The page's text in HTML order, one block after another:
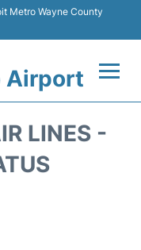
Metro Wayne County
Airport
LINES -